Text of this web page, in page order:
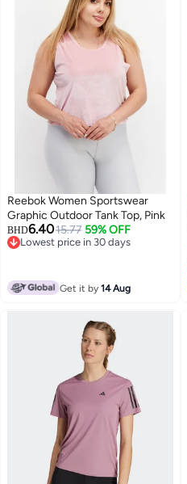
Reebok Women Sportswear
Graphic Outdoor Tank Top, Pink
BHD6.4015.77 59% OFF
Lowest price in 30 days
Get it by14 Aug